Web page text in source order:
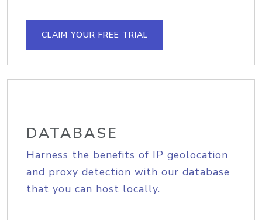
CLAIM YOUR FREE TRIAL
DATABASE
Harness the benefits of IP geolocation
and proxy detection with our database
that you can host locally.